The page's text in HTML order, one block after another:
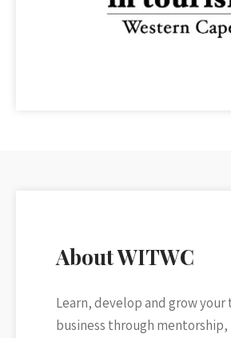
About WITWC
Learn, develop and grow your
business through mentorship,